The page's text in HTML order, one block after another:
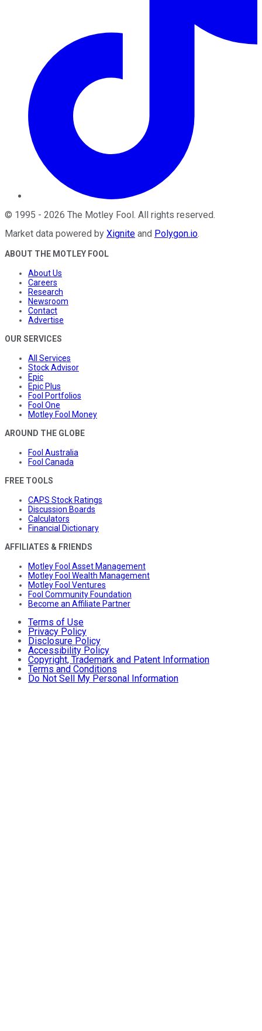
© 1995 - 2026 The Motley Fool. All rights reserved.
Market data powered by Xignite and Polygon.io.
ABOUT THE MOTLEY FOOL
About Us
Careers
Research
Newsroom
Contact
Advertise
OUR SERVICES
All Services
Stock Advisor
Epic
Epic Plus
Fool Portfolios
Fool One
Motley Fool Money
AROUND THE GLOBE
Fool Australia
Fool Canada
FREE TOOLS
CAPS Stock Ratings
Discussion Boards
Calculators
Financial Dictionary
AFFILIATES & FRIENDS
Motley Fool Asset Management
Motley Fool Wealth Management
Motley Fool Ventures
Fool Community Foundation
Become an Affiliate Partner
Terms of Use
Privacy Policy
Disclosure Policy
Accessibility Policy
Copyright, Trademark and Patent Information
Terms and Conditions
Do Not Sell My Personal Information